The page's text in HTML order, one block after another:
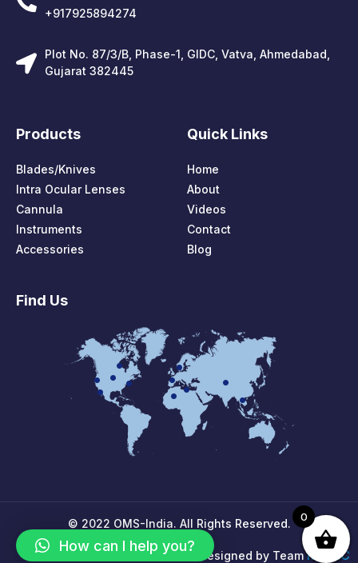
+917925894274
Plot No. 87/3/B, Phase-1, GIDC, Vatva, Ahmedabad,
Gujarat 382445
Products
Blades/Knives
Intra Ocular Lenses
Cannula
Instruments
Accessories
Quick Links
Home
About
Videos
Contact
Blog
Find Us
© 2022 OMS-India. All Rights Reserved.
Designed by TeamMPIRIC
0
How can I help you?